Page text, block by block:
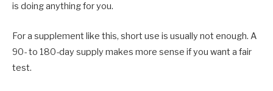
is doing anything for you.
For a supplement like this, short use is usually not enough. A
90- to 180-day supply makes more sense if you want a fair
test.